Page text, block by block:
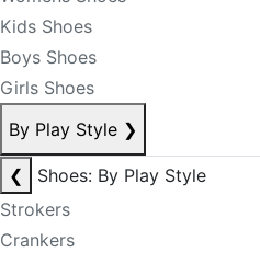
Kids Shoes
Boys Shoes
Girls Shoes
By Play Style ❯
❮
Shoes: By Play Style
Strokers
Crankers